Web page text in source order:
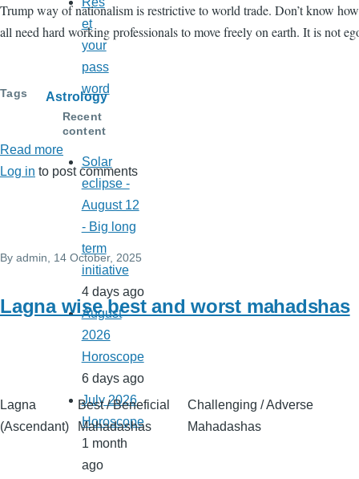
Trump way of nationalism is restrictive to world trade. Don’t know
all need hard working professionals to move freely on earth. It is not
Tags Astrology
Read more
November
2025
Horoscopes
Log in to post comments
By admin , 14 October, 2025
Lagna wise best and worst mahadshas
Lagna
(Ascendant)
Best / Beneficial
Mahadashas
Challenging / Adverse
Mahadashas
et
your
pass
word
Recent
content
Solar
eclipse -
August 12
- Big long
term
initiative
4 days ago
August
2026
Horoscope
6 days ago
July 2026
Horoscope
1 month
ago